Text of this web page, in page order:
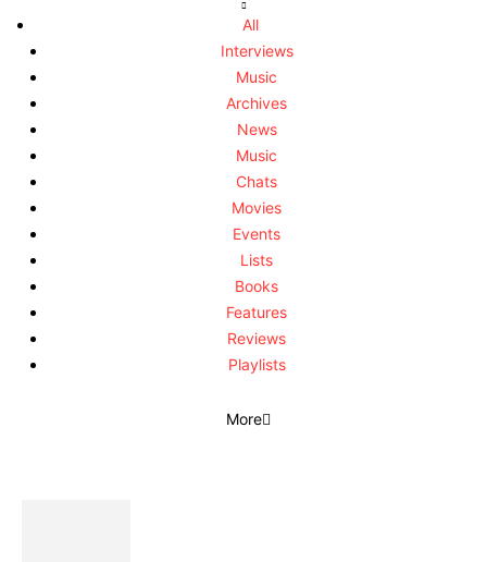
All
Interviews
Music
Archives
News
Music
Chats
Movies
Events
Lists
Books
Features
Reviews
Playlists
More